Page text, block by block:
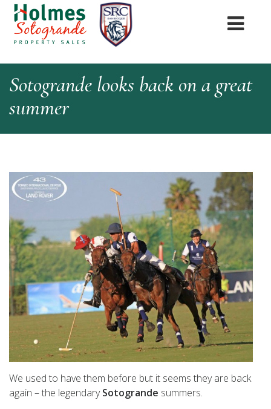
Sotogrande looks back on a great
summer
We used to have them before but it seems they are back
again – the legendarySotogrande summers.